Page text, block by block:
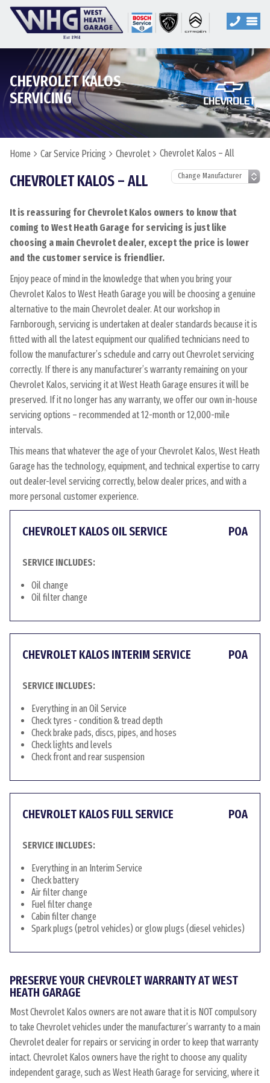
CHEVROLET KALOS
SERVICING
Home Car Service Pricing Chevrolet Chevrolet Kalos – All
CHEVROLET KALOS – ALL
It is reassuring for Chevrolet Kalos owners to know that
coming to West Heath Garage for servicing is just like
choosing a main Chevrolet dealer, except the price is lower
and the customer service is friendlier.
Enjoy peace of mind in the knowledge that when you bring your
Chevrolet Kalos to West Heath Garage you will be choosing a genuine
alternative to the main Chevrolet dealer. At our workshop in
Farnborough, servicing is undertaken at dealer standards because it is
fitted with all the latest equipment our qualified technicians need to
follow the manufacturer’s schedule and carry out Chevrolet servicing
correctly. If there is any manufacturer’s warranty remaining on your
Chevrolet Kalos, servicing it at West Heath Garage ensures it will be
preserved. If it no longer has any warranty, we offer our own in-house
servicing options – recommended at 12-month or 12,000-mile
intervals.
This means that whatever the age of your Chevrolet Kalos, West Heath
Garage has the technology, equipment, and technical expertise to carry
out dealer-level servicing correctly, below dealer prices, and with a
more personal customer experience.
CHEVROLET KALOS OIL SERVICE POA
SERVICE INCLUDES:
Oil change
Oil filter change
CHEVROLET KALOS INTERIM SERVICE POA
SERVICE INCLUDES:
Everything in an Oil Service
Check tyres - condition & tread depth
Check brake pads, discs, pipes, and hoses
Check lights and levels
Check front and rear suspension
CHEVROLET KALOS FULL SERVICE POA
SERVICE INCLUDES:
Everything in an Interim Service
Check battery
Air filter change
Fuel filter change
Cabin filter change
Spark plugs (petrol vehicles) or glow plugs (diesel vehicles)
PRESERVE YOUR CHEVROLET WARRANTY AT WEST
HEATH GARAGE
Most Chevrolet Kalos owners are not aware that it is NOT compulsory
to take Chevrolet vehicles under the manufacturer’s warranty to a main
Chevrolet dealer for repairs or servicing in order to keep that warranty
intact. Chevrolet Kalos owners have the right to choose any quality
independent garage, such as West Heath Garage for servicing, where it